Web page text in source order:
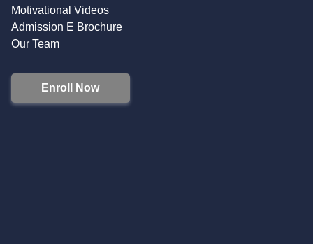
Motivational Videos
Admission E Brochure
Our Team
Enroll Now